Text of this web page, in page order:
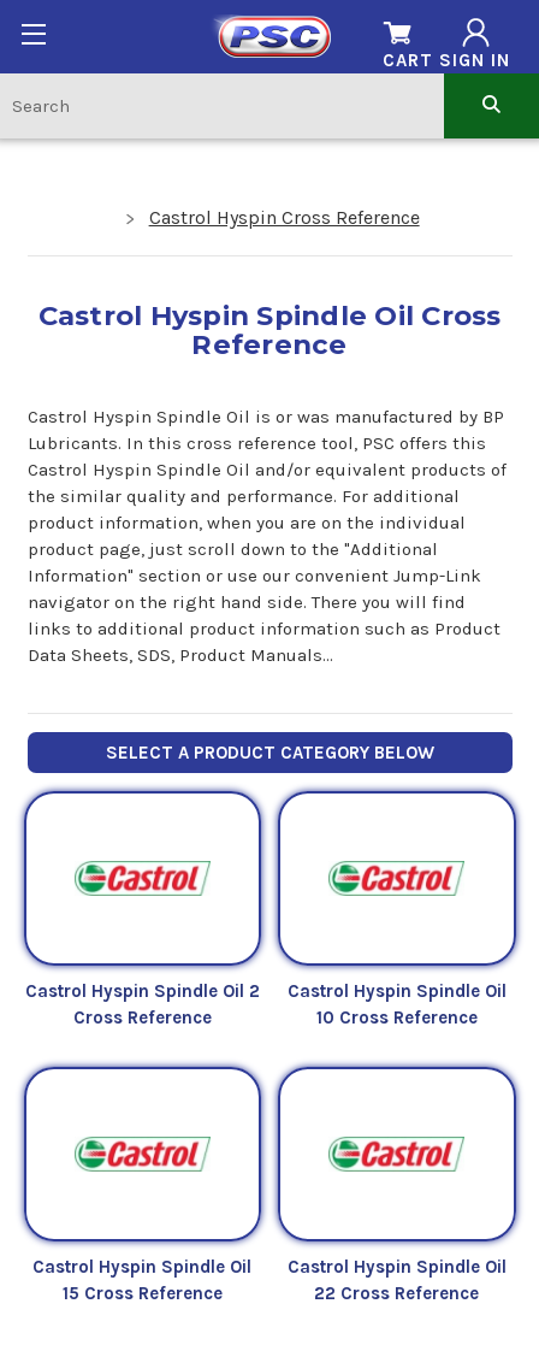
SIGN IN
CART
Castrol Hyspin Cross Reference
Castrol Hyspin Spindle Oil Cross
Reference
Castrol Hyspin Spindle Oil is or was manufactured by BP
Lubricants. In this cross reference tool, PSC offers this
Castrol Hyspin Spindle Oil and/or equivalent products of
the similar quality and performance. For additional
product information, when you are on the individual
product page, just scroll down to the "Additional
Information" section or use our convenient Jump-Link
navigator on the right hand side. There you will find
links to additional product information such as Product
Data Sheets, SDS, Product Manuals...
SELECT A PRODUCT CATEGORY BELOW
Castrol Hyspin Spindle Oil 2
Cross Reference
Castrol Hyspin Spindle Oil
10 Cross Reference
Castrol Hyspin Spindle Oil
15 Cross Reference
Castrol Hyspin Spindle Oil
22 Cross Reference